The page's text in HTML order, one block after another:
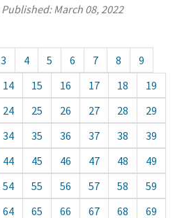
Published:March 08, 2022
3 4 5 6 7 8
9
14 15 16 17 18
19
24 25 26 27 28
29
34 35 36 37 38
39
44 45 46 47 48
49
54 55 56 57 58
59
64 65 66 67 68
69